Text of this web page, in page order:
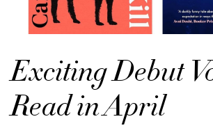
Exciting Debut
Read in April